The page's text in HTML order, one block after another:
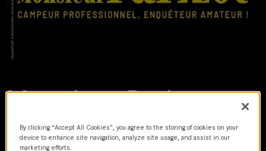
Monsieur Parizot
2024 | series
By clicking “Accept All Cookies”, you agree to the storing of cookies on your
device to enhance site navigation, analyze site usage, and assist in our
marketing efforts.